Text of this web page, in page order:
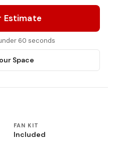
Estimate
60 seconds
Space
FAN KIT
Included